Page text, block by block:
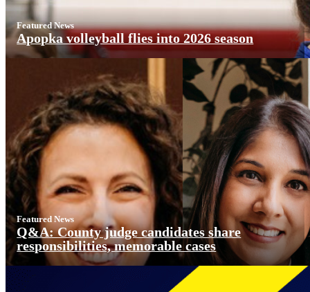
Featured News
Apopka volleyball flies into 2026 season
Featured News
Q&A: County judge candidates share
responsibilities, memorable cases